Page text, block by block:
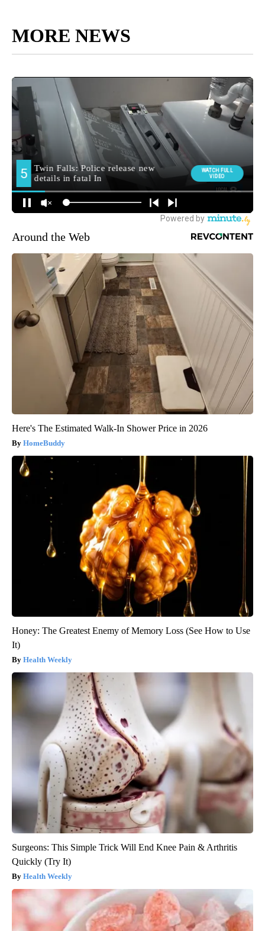
MORE NEWS
Around the Web
Here's The Estimated Walk-In Shower Price in 2026
HomeBuddy
Honey: The Greatest Enemy of Memory Loss (See How to Use
It)
Health Weekly
Surgeons: This Simple Trick Will End Knee Pain & Arthritis
Quickly (Try It)
Health Weekly